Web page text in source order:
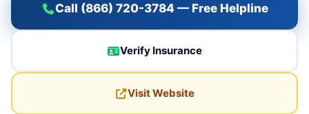
Call (866) 720-3784 — Free Helpline
Verify Insurance
Visit Website